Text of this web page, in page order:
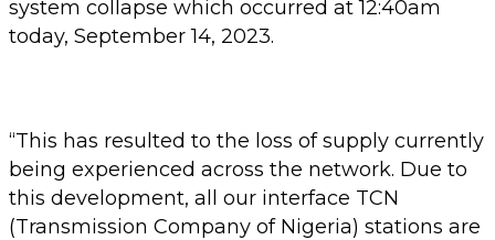
system collapse which occurred at 12:40am
today, September 14, 2023.
“This has resulted to the loss of supply currently
being experienced across the network. Due to
this development, all our interface TCN
(Transmission Company of Nigeria) stations are